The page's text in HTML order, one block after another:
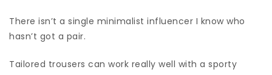
There isn’t a single minimalist influencer I know who
hasn’t got a pair.
Tailored trousers can work really well with a sporty